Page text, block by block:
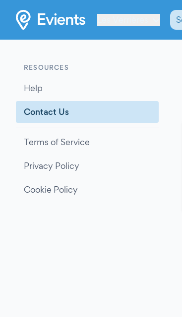
RESOURCES
Help
Contact Us
Terms of Service
Privacy Policy
Cookie Policy